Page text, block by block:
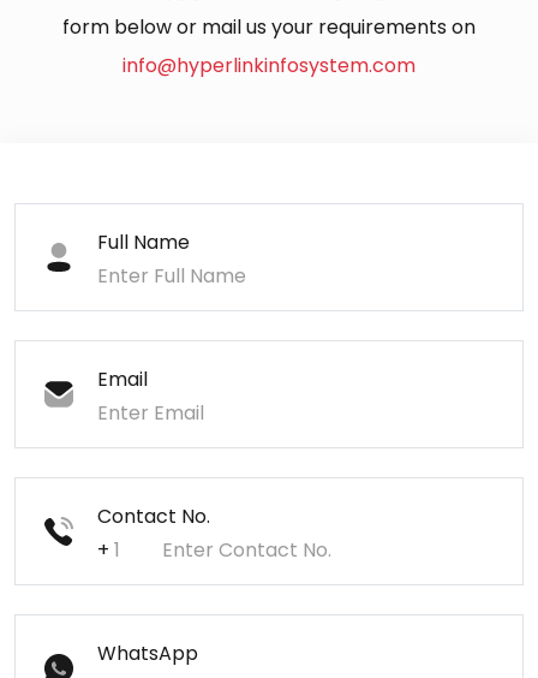
form below or mail us your requirements on
info@hyperlinkinfosystem.com
Full Name
Email
Contact No.
+
WhatsApp